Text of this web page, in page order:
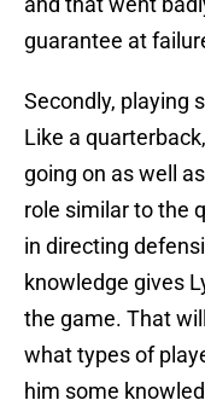
guarantee at
Secondly, playing
Like a
going on as well
role similar to the
in directing
knowledge gives
the game. That
what types of
him some